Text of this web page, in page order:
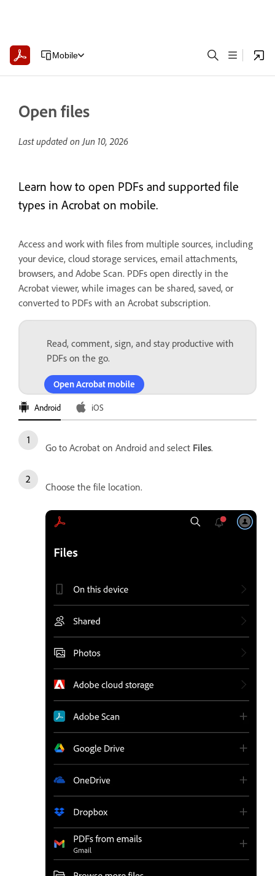
Mobile
Open files
Last updated onJun 10, 2026
Learn how to open PDFs and supported file
types in Acrobat on mobile.
Access and work with files from multiple sources, including
your device, cloud storage services, email attachments,
browsers, and Adobe Scan. PDFs open directly in the
Acrobat viewer, while images can be shared, saved, or
converted to PDFs with an Acrobat subscription.
Read, comment, sign, and stay productive with
PDFs on the go.
Open Acrobat mobile
Android iOS
Go to Acrobat on Android and select Files.
Choose the file location.